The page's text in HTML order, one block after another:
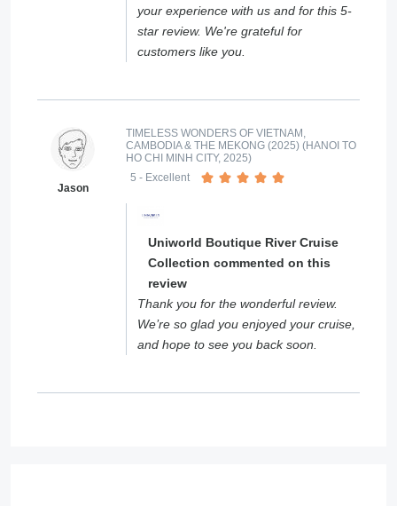
your experience with us and for this 5-
star review. We're grateful for
customers like you.
Jason
TIMELESS WONDERS OF VIETNAM,
CAMBODIA & THE MEKONG (2025) (HANOI TO
HO CHI MINH CITY, 2025)
5 - Excellent
Uniworld Boutique River Cruise
Collection commented on this
review
Thank you for the wonderful review.
We’re so glad you enjoyed your cruise,
and hope to see you back soon.